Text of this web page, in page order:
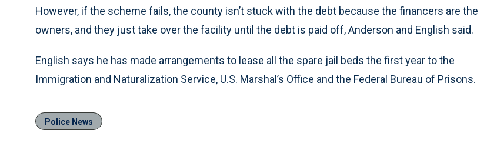
However, if the scheme fails, the county isn’t stuck with the debt because the financers are the
owners, and they just take over the facility until the debt is paid off, Anderson and English said.
English says he has made arrangements to lease all the spare jail beds the first year to the
Immigration and Naturalization Service, U.S. Marshal’s Office and the Federal Bureau of Prisons.
Police News